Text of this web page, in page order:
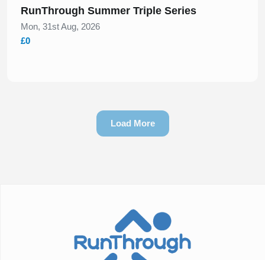
RunThrough Summer Triple Series
Mon, 31st Aug, 2026
£0
Load More